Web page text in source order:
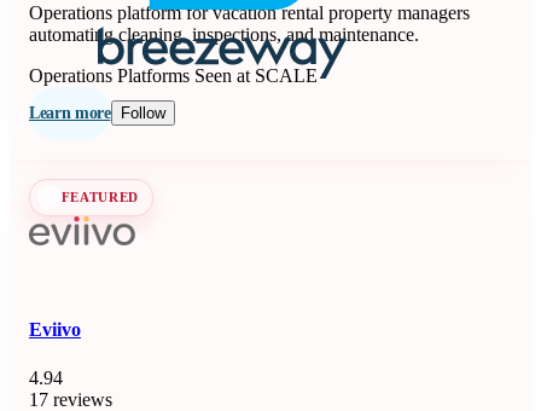
Operations platform for vacation rental property managers
automating cleaning, inspections, and maintenance.
Operations Platforms Seen at SCALE
Learn more Follow
FEATURED
Eviivo
4.94
17 reviews